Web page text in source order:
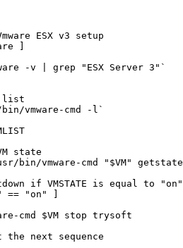
ESX v3 setup
]
-v | grep "ESX Server 3"`
vmware-cmd -l`
if VMSTATE is equal to "on"
== "on" ]
cmd $VM stop trysoft
the next sequence